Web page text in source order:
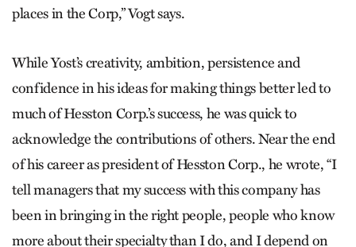
places in the Corp,” Vogt says.
While Yost’s creativity, ambition, persistence and
confidence in his ideas for making things better led to
much of Hesston Corp.’s success, he was quick to
acknowledge the contributions of others. Near the end
of his career as president of Hesston Corp., he wrote, “I
tell managers that my success with this company has
been in bringing in the right people, people who know
more about their specialty than I do, and I depend on